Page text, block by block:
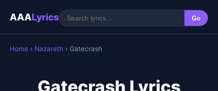
AAALyrics Go
Home › Nazareth › Gatecrash